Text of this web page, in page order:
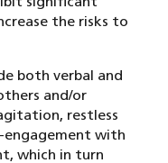
the risks to
both verbal and
and/or
restless
engagement with
which in turn